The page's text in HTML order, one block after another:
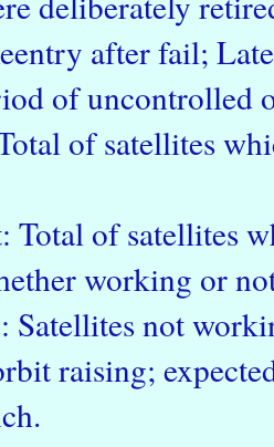
after fail;
of uncontrolled
of satellites
Total of satellites
working or
Satellites not
raising;